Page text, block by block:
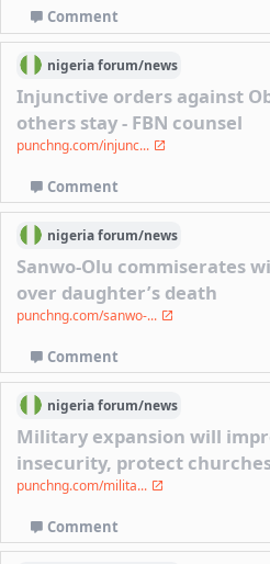
Comment
nigeriaforum/news
Injunctive orders against
others stay - FBN counsel
punchng.com/injunc...
Comment
nigeriaforum/news
Sanwo-Olu commiserates
over daughter’s death
punchng.com/sanwo-...
Comment
nigeriaforum/news
Military expansion will
insecurity, protect
punchng.com/milita...
Comment